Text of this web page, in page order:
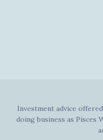
Investment advice
doing business as Pisces